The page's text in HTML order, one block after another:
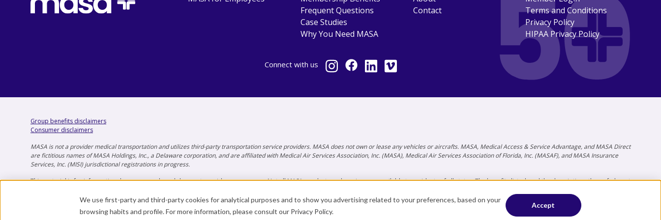
We use first-party and third-party cookies for analytical purposes and to show you advertising related to your preferences, based on your
browsing habits and profile. For more information, please consult our Privacy Policy.
Accept
Frequent Questions
Case Studies
Why You Need MASA
Contact
Terms and Conditions
Privacy Policy
HIPAA Privacy Policy
Connect with us
Group benefits disclaimers
Consumer disclaimers
MASA is not a provider medical transportation and utilizes third-party transportation service providers. MASA does not own or lease any vehicles or aircrafts. MASA, Medical Access & Service Advantage, and MASA Direct
are fictitious names of MASA Holdings, Inc., a Delaware corporation, and are affiliated with Medical Air Services Association, Inc. (MASA), Medical Air Services Association of Florida, Inc. (MASAF), and MASA Insurance
Services, Inc. (MISI) jurisdictional registrations in progress.
This material is for informational purposes only and does not provide any coverage. Not all MASA products and services are available to residents of all states. The benefits listed, and the descriptions thereof, do not
Copyright © 2025 by MASA Global.